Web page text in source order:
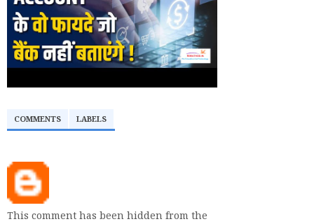
COMMENTS LABELS
This comment has been hidden from the